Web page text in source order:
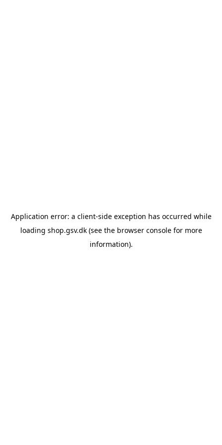
Application error: a client-side exception has occurred while
loading shop.gsv.dk(see the browser consolefor more
information).